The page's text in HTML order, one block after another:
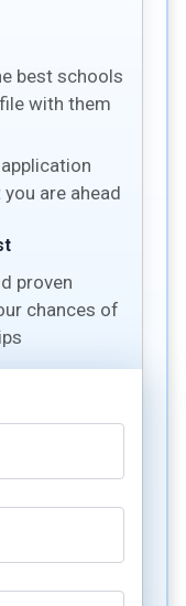
best schools
with them
are ahead
proven
chances of